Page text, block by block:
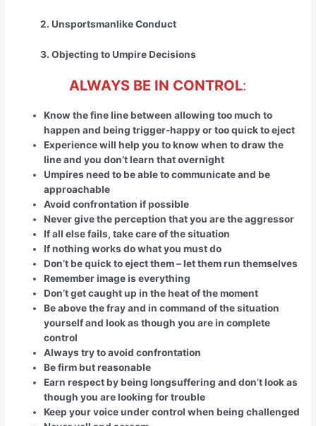
2. Unsportsmanlike Conduct
3. Objecting to Umpire Decisions
ALWAYS BE IN CONTROL:
Know the fine line between allowing too much to
happen and being trigger-happy or too quick to eject
Experience will help you to know when to draw the
line and you don’t learn that overnight
Umpires need to be able to communicate and be
approachable
Avoid confrontation if possible
Never give the perception that you are the aggressor
If all else fails, take care of the situation
If nothing works do what you must do
Don’t be quick to eject them – let them run themselves
Remember image is everything
Don’t get caught up in the heat of the moment
Be above the fray and in command of the situation
yourself and look as though you are in complete
control
Always try to avoid confrontation
Be firm but reasonable
Earn respect by being longsuffering and don’t look as
though you are looking for trouble
Keep your voice under control when being challenged